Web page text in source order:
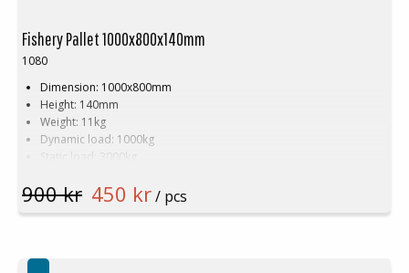
Fishery Pallet 1000x800x140mm
1080
Dimension: 1000x800mm
Height: 140mm
Weight: 11kg
Dynamic load: 1000kg
Static load: 3000kg
Material: HDPE
900 kr 450 kr/ pcs